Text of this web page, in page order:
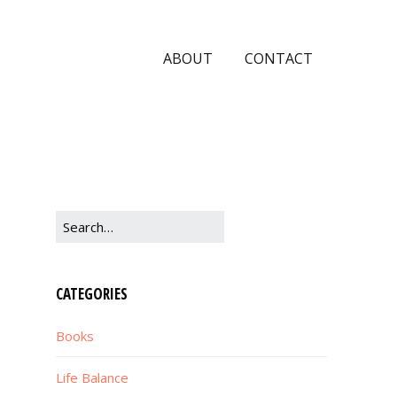
ABOUT CONTACT
CATEGORIES
Books
Life Balance